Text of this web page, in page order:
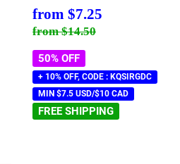
Sale
price
from $7.25
Regular price
from$14.50
50% OFF
+ 10% OFF, CODE : KQSIRGDC
MIN $7.5 USD/$10 CAD
FREE SHIPPING